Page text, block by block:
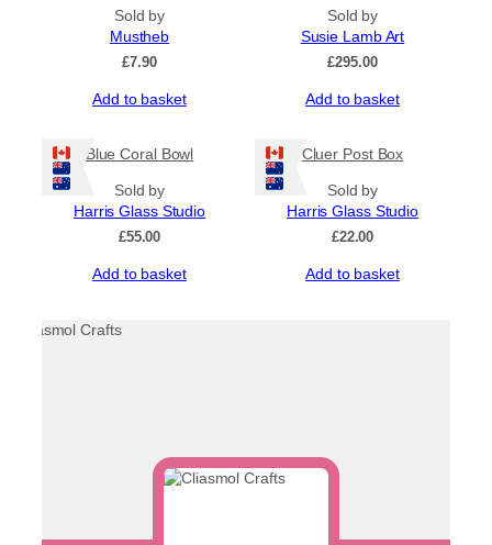
Sold by
Mustheb
£7.90
Add to basket
Sold by
Susie Lamb Art
£295.00
Add to basket
Blue Coral Bowl
Sold by
Harris Glass Studio
£55.00
Add to basket
Cluer Post Box
Sold by
Harris Glass Studio
£22.00
Add to basket